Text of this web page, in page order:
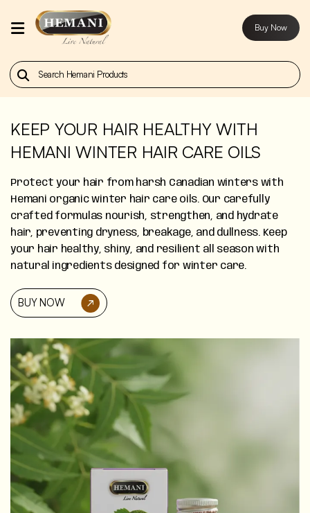
Home
Products
About
Contact
Us
Buy
Now
Blog
Discover
Buy Now
KEEP YOUR HAIR HEALTHY WITH
HEMANI WINTER HAIR CARE OILS
Protect your hair from harsh Canadian winters with
Hemani organic winter hair care oils. Our carefully
crafted formulas nourish, strengthen, and hydrate
hair, preventing dryness, breakage, and dullness. Keep
your hair healthy, shiny, and resilient all season with
natural ingredients designed for winter care.
BUY NOW